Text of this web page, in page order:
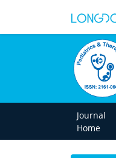
Journal
Home